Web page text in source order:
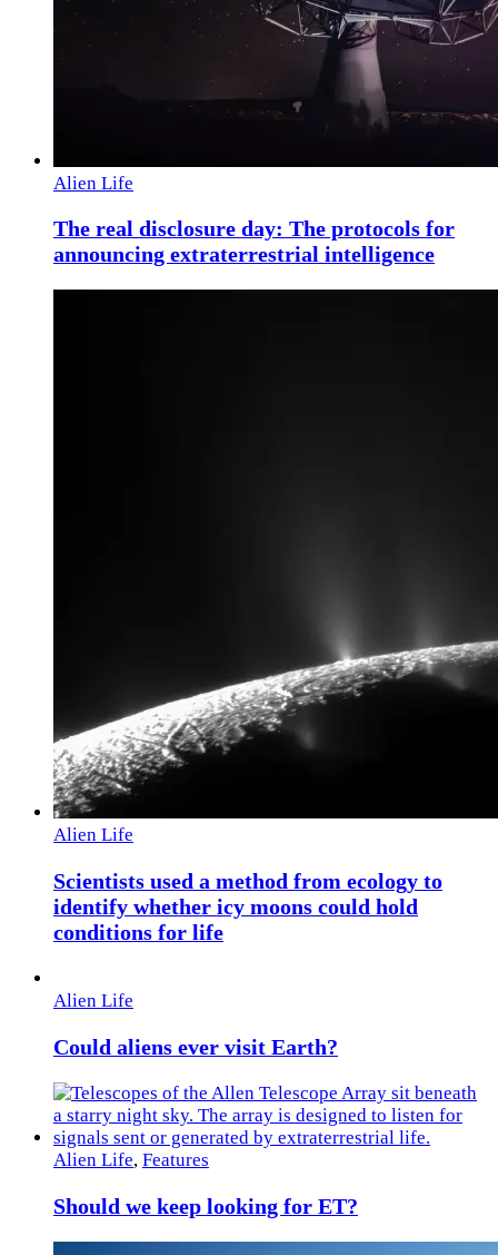
Alien Life
The real disclosure day: The protocols for
announcing extraterrestrial intelligence
Alien Life
Scientists used a method from ecology to
identify whether icy moons could hold
conditions for life
Alien Life
Could aliens ever visit Earth?
Alien Life, Features
Should we keep looking for ET?